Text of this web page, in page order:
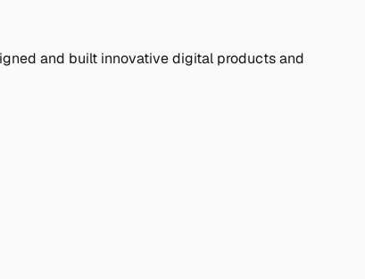
and built innovative digital products and